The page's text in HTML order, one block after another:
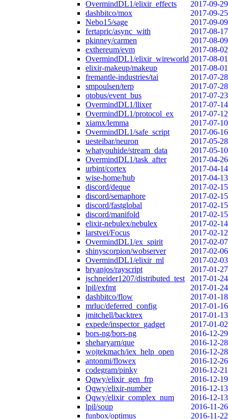
OvermindDL1/elixir_effects
2017-09-29
dashbitco/mox
2017-09-25
Nebo15/sage
2017-09-09
fertapric/async_with
2017-08-17
pkinney/carmen
2017-08-09
exthereum/evm
2017-08-02
OvermindDL1/elixir_wireworld 2017-08-01
elixir-makeup/makeup
2017-08-01
fremantle-industries/tai
2017-07-28
smpoulsen/terp
2017-07-28
otobus/event_bus
2017-07-23
OvermindDL1/llixer
2017-07-14
OvermindDL1/protocol_ex
2017-07-12
xiamx/lemma
2017-07-10
OvermindDL1/safe_script
2017-06-16
uesteibar/neuron
2017-05-28
whatyouhide/stream_data
2017-05-10
OvermindDL1/task_after
2017-04-26
urbint/cortex
2017-04-14
wise-home/hub
2017-04-13
discord/deque
2017-02-15
discord/semaphore
2017-02-15
discord/fastglobal
2017-02-15
discord/manifold
2017-02-15
elixir-nebulex/nebulex
2017-02-14
larstvei/Focus
2017-02-12
OvermindDL1/ex_spirit
2017-02-07
shinyscorpion/wobserver
2017-02-06
OvermindDL1/elixir_ml
2017-02-03
bryanjos/rayscript
2017-01-27
jschneider1207/distributed_test
2017-01-24
lpil/exfmt
2017-01-24
dashbitco/flow
2017-01-18
mrluc/deferred_config
2017-01-16
jmitchell/backtrex
2017-01-13
expede/inspector_gadget
2017-01-02
bors-ng/bors-ng
2016-12-29
sheharyarn/que
2016-12-28
wojtekmach/iex_help_open
2016-12-28
antonmi/flowex
2016-12-26
codegram/pinky
2016-12-21
Qqwy/elixir_gen_frp
2016-12-19
Qqwy/elixir-number
2016-12-13
Qqwy/elixir_complex_num
2016-12-13
lpil/soup
2016-11-26
funbox/optimus
2016-11-22